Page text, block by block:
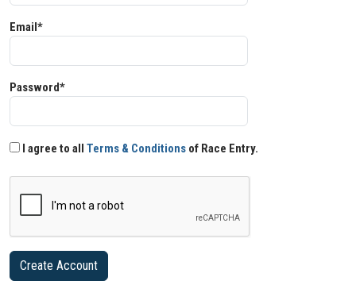
Email*
Password*
I agree to all Terms & Conditions of Race Entry.